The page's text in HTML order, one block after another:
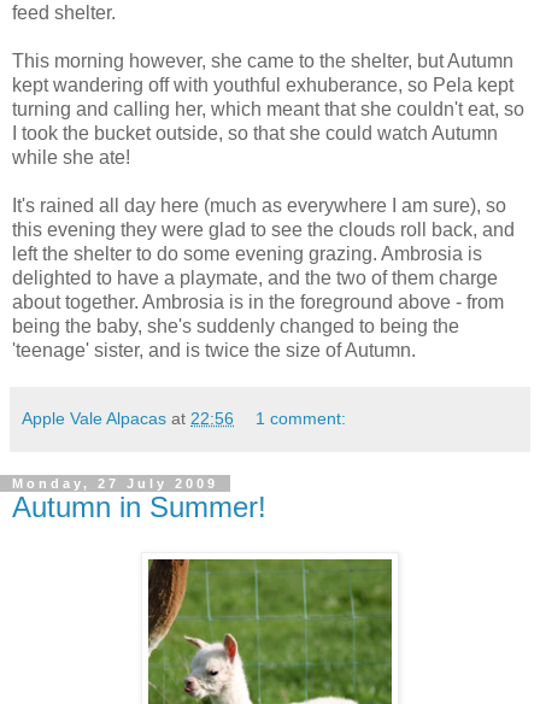
feed shelter.
This morning however, she came to the shelter, but Autumn
kept wandering off with youthful exhuberance, so Pela kept
turning and calling her, which meant that she couldn't eat, so
I took the bucket outside, so that she could watch Autumn
while she ate!
It's rained all day here (much as everywhere I am sure), so
this evening they were glad to see the clouds roll back, and
left the shelter to do some evening grazing. Ambrosia is
delighted to have a playmate, and the two of them charge
about together. Ambrosia is in the foreground above - from
being the baby, she's suddenly changed to being the
'teenage' sister, and is twice the size of Autumn.
Apple Vale Alpacas at 22:56 1 comment:
Monday, 27 July 2009
Autumn in Summer!